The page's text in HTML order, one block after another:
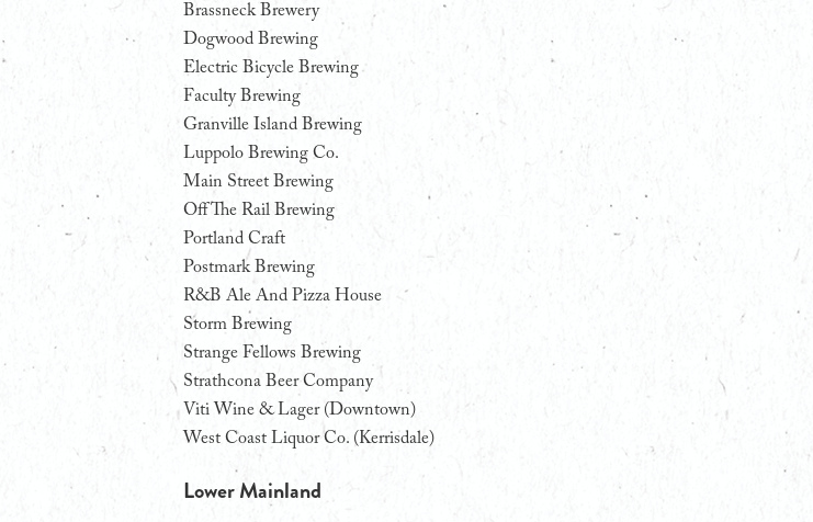
Brassneck Brewery
Dogwood Brewing
Electric Bicycle Brewing
Faculty Brewing
Granville Island Brewing
Luppolo Brewing Co.
Main Street Brewing
Off The Rail Brewing
Portland Craft
Postmark Brewing
R&B Ale And Pizza House
Storm Brewing
Strange Fellows Brewing
Strathcona Beer Company
Viti Wine & Lager (Downtown)
West Coast Liquor Co. (Kerrisdale)
Lower Mainland